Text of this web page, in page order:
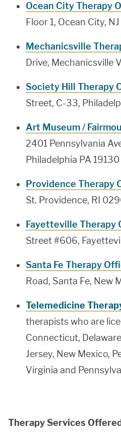
Ocean City Therapy
Floor 1, Ocean City,
Mechanicsville
Drive, Mechanicsville
Society Hill Therapy
Street, C-33,
Art Museum /
2401 Pennsylvania
Philadelphia PA 19130
Providence Therapy
St. Providence, RI
Fayetteville Therapy
Street #606,
Santa Fe Therapy
Road, Santa Fe, New
Telemedicine
therapists who are
Connecticut,
Jersey, New Mexico,
Virginia and
Therapy Services